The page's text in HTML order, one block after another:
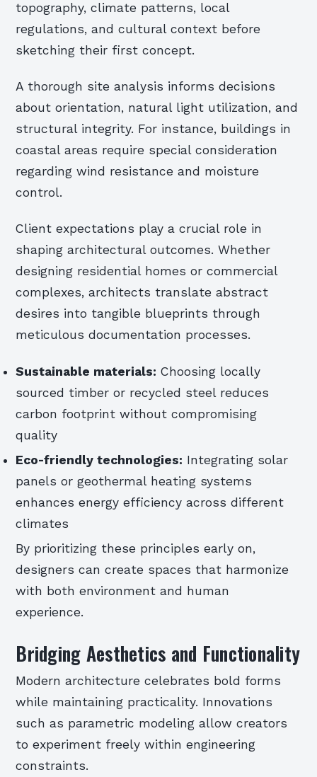
topography, climate patterns, local
regulations, and cultural context before
sketching their first concept.
A thorough site analysis informs decisions
about orientation, natural light utilization, and
structural integrity. For instance, buildings in
coastal areas require special consideration
regarding wind resistance and moisture
control.
Client expectations play a crucial role in
shaping architectural outcomes. Whether
designing residential homes or commercial
complexes, architects translate abstract
desires into tangible blueprints through
meticulous documentation processes.
Sustainable materials: Choosing locally
sourced timber or recycled steel reduces
carbon footprint without compromising
quality
Eco-friendly technologies: Integrating solar
panels or geothermal heating systems
enhances energy efficiency across different
climates
By prioritizing these principles early on,
designers can create spaces that harmonize
with both environment and human
experience.
Bridging Aesthetics and Functionality
Modern architecture celebrates bold forms
while maintaining practicality. Innovations
such as parametric modeling allow creators
to experiment freely within engineering
constraints.